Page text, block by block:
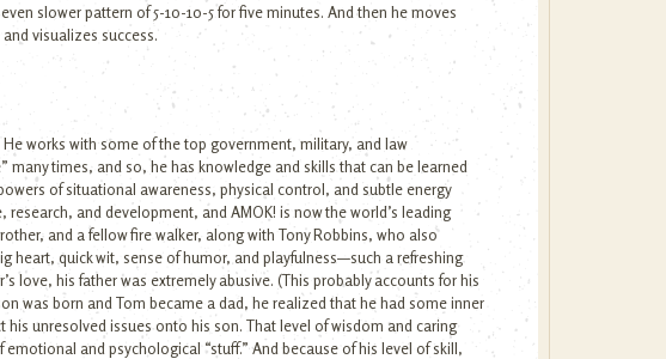
slower pattern of 5-10-10-5 for five minutes. And then he moves
visualizes success.
works with some of the top government, military, and law
many times, and so, he has knowledge and skills that can be learned
of situational awareness, physical control, and subtle energy
and development, and AMOK! is now the world’s leading
and a fellow fire walker, along with Tony Robbins, who also
heart, quick wit, sense of humor, and playfulness—such a refreshing
love, his father was extremely abusive. (This probably accounts for his
was born and Tom became a dad, he realized that he had some inner
unresolved issues onto his son. That level of wisdom and caring
and psychological “stuff.” And because of his level of skill,